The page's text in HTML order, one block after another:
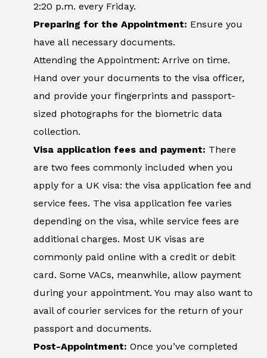
2:20 p.m. every Friday.
Preparing for the Appointment: Ensure you
have all necessary documents.
Attending the Appointment: Arrive on time.
Hand over your documents to the visa officer,
and provide your fingerprints and passport-
sized photographs for the biometric data
collection.
Visa application fees and payment: There
are two fees commonly included when you
apply for a UK visa: the visa application fee and
service fees. The visa application fee varies
depending on the visa, while service fees are
additional charges. Most UK visas are
commonly paid online with a credit or debit
card. Some VACs, meanwhile, allow payment
during your appointment. You may also want to
avail of courier services for the return of your
passport and documents.
Post-Appointment: Once you’ve completed